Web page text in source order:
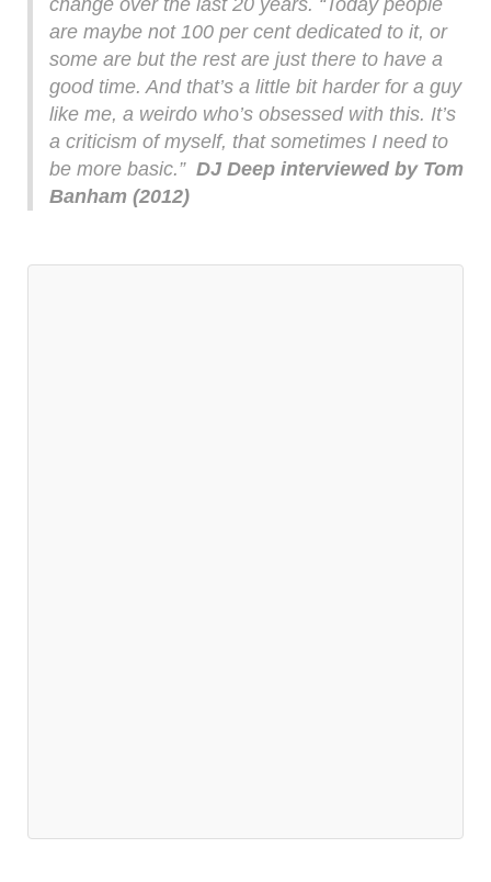
change over the last 20 years. “Today people
are maybe not 100 per cent dedicated to it, or
some are but the rest are just there to have a
good time. And that’s a little bit harder for a guy
like me, a weirdo who’s obsessed with this. It’s
a criticism of myself, that sometimes I need to
be more basic.” DJ Deep interviewed by Tom
Banham (2012)